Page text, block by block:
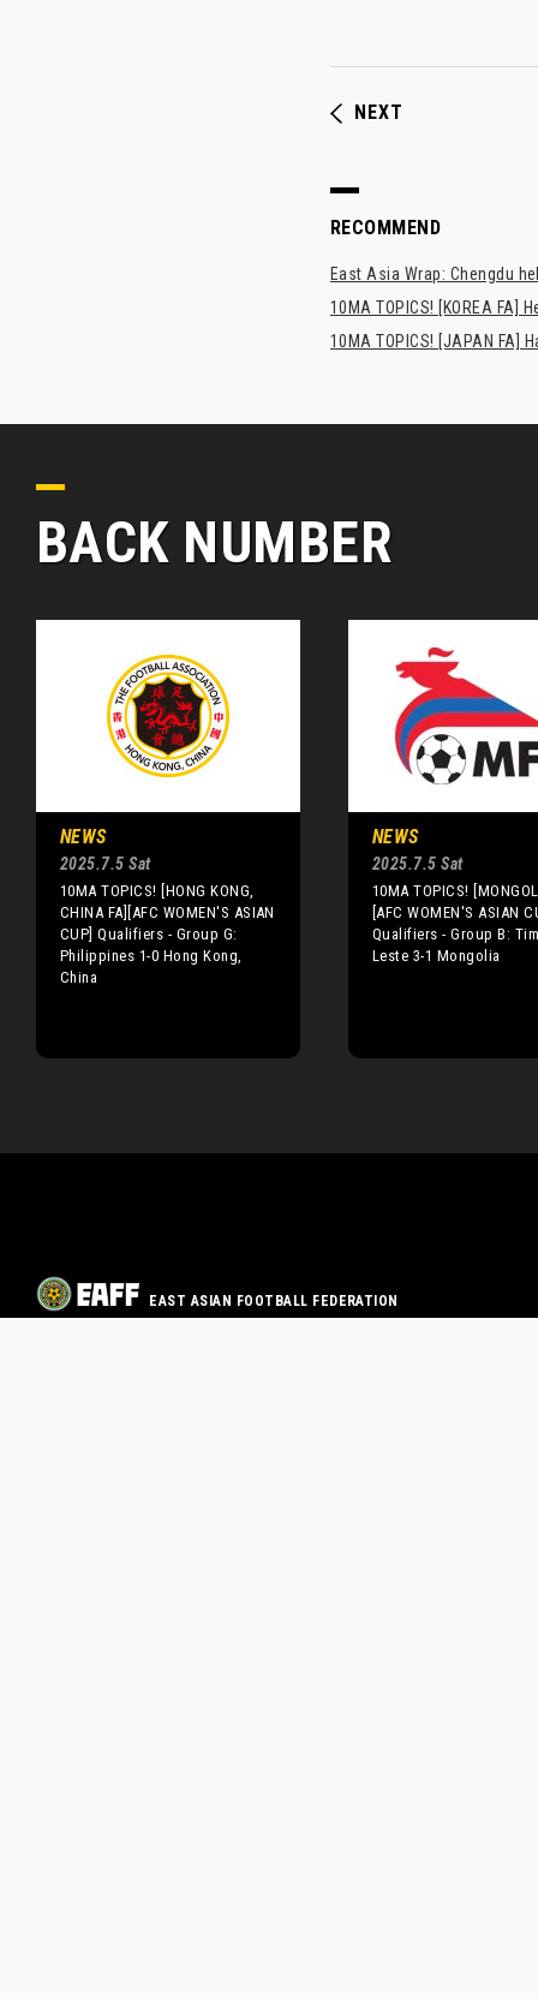
NEXT
RECOMMEND
East Asia Wrap: Chengdu
10MA TOPICS! [KOREA FA]
10MA TOPICS! [JAPAN
BACK NUMBER
NEWS
2025.7.5 Sat
10MA TOPICS! [HONG KONG,
CHINA FA][AFC WOMEN'S ASIAN
CUP] Qualifiers - Group G:
Philippines 1-0 Hong Kong,
China
NEWS
2025.7.5 Sat
10MA TOPICS!
[AFC WOMEN'S ASIAN
Qualifiers - Group B:
Leste 3-1 Mongolia
EAST ASIAN FOOTBALL FEDERATION